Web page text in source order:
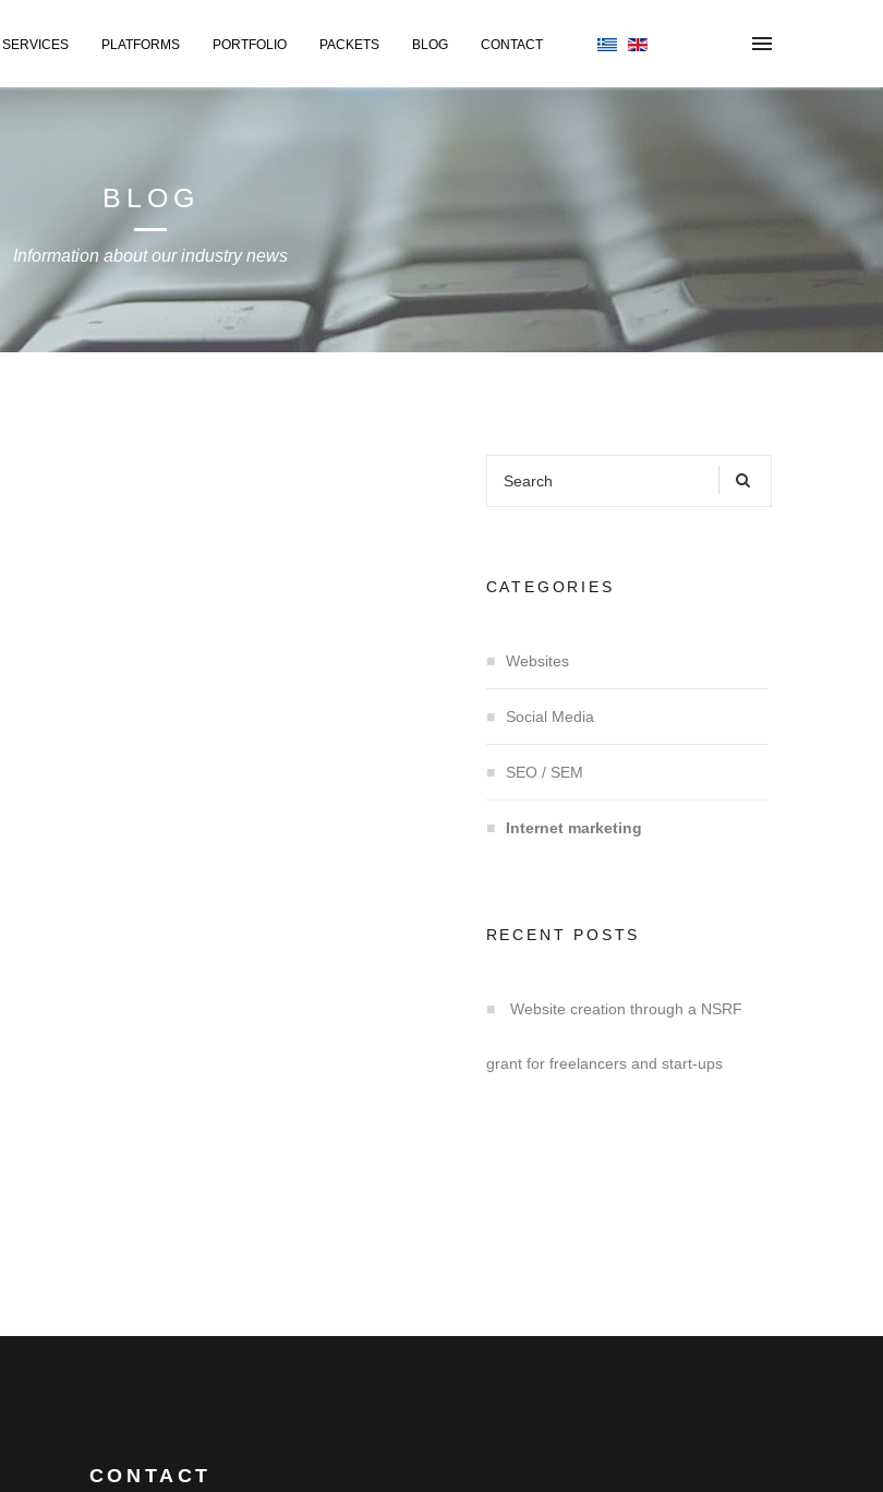
SERVICES PLATFORMS PORTFOLIO PACKETS BLOG CONTACT
BLOG
Information about our industry news
CATEGORIES
Websites
Social Media
SEO / SEM
Internet marketing
RECENT POSTS
Website creation through a NSRF
grant for freelancers and start-ups
CONTACT